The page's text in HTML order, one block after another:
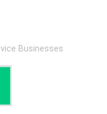
Businesses